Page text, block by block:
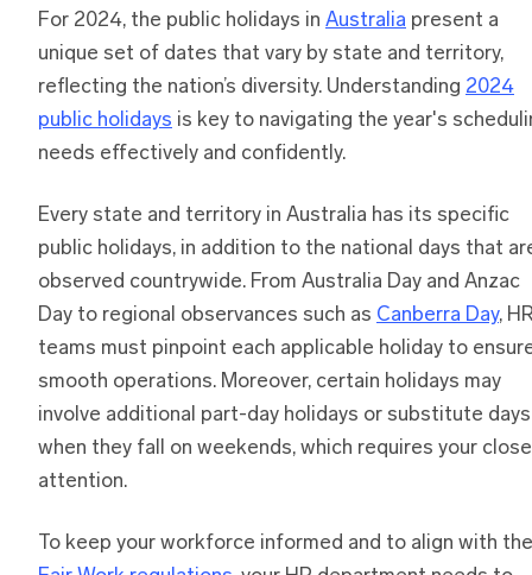
For 2024, the public holidays in Australia present a
unique set of dates that vary by state and territory,
reflecting the nation’s diversity. Understanding 2024
public holidays is key to navigating the year's
needs effectively and confidently.
Every state and territory in Australia has its specific
public holidays, in addition to the national days that
observed countrywide. From Australia Day and Anzac
Day to regional observances such as Canberra Day,
teams must pinpoint each applicable holiday to
smooth operations. Moreover, certain holidays may
involve additional part-day holidays or substitute days
when they fall on weekends, which requires your close
attention.
To keep your workforce informed and to align with the